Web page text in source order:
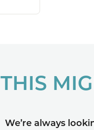
THIS
We’re always